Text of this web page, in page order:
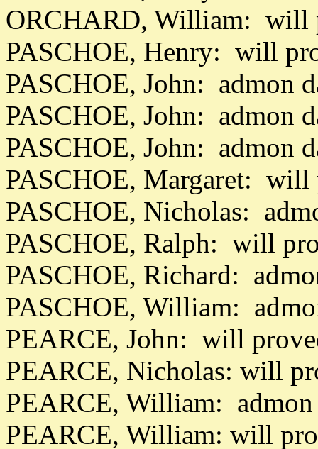
ORCHARD, William: will
PASCHOE, Henry: will
PASCHOE, John: admon
PASCHOE, John: admon
PASCHOE, John: admon
PASCHOE, Margaret: will
PASCHOE, Nicholas:
PASCHOE, Ralph: will
PASCHOE, Richard:
PASCHOE, William:
PEARCE, John: will
PEARCE, Nicholas: will
PEARCE, William:
PEARCE, William: will